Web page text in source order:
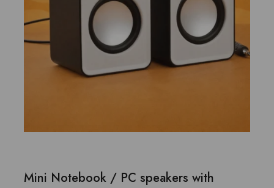
Mini Notebook / PC speakers with